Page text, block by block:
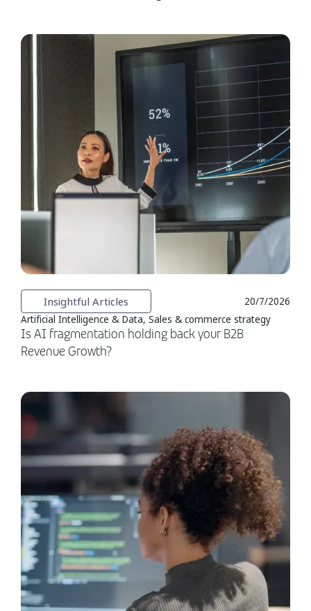
Insightful Articles
20/7/2026
Artificial Intelligence & Data, Sales & commerce strategy
Is AI fragmentation holding back your B2B
Revenue Growth?